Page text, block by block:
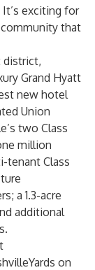
exciting for
community that
district,
Grand Hyatt
new hotel
Union
two Class
million
tenant Class
; a 1.3-acre
additional
on